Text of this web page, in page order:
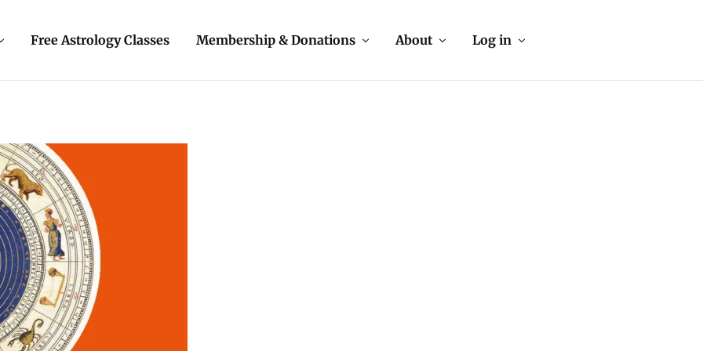
Free Astrology Classes Membership & Donations About Log in